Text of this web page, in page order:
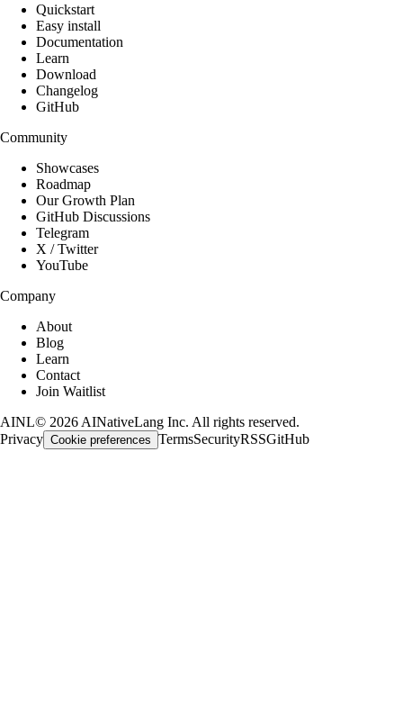
Quickstart
Easy install
Documentation
Learn
Download
Changelog
GitHub
Community
Showcases
Roadmap
Our Growth Plan
GitHub Discussions
Telegram
X / Twitter
YouTube
Company
About
Blog
Learn
Contact
Join Waitlist
AINL© 2026 AINativeLang Inc. All rights reserved.
Privacy Cookie preferences TermsSecurityRSSGitHub